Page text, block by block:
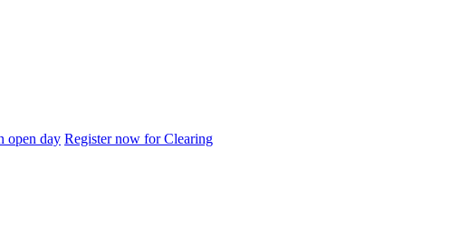
open day Register now for Clearing